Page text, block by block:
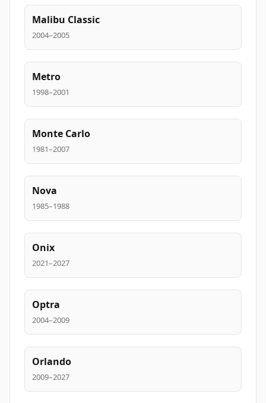
Malibu Classic
2004–2005
Metro
1998–2001
Monte Carlo
1981–2007
Nova
1985–1988
Onix
2021–2027
Optra
2004–2009
Orlando
2009–2027